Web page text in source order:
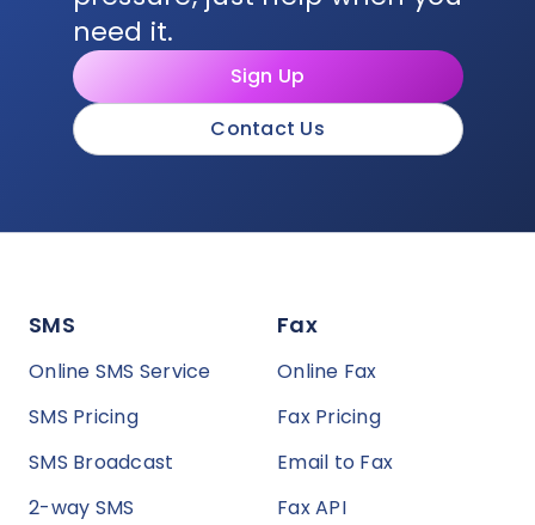
need it.
Sign Up
Contact Us
SMS
Online SMS Service
SMS Pricing
SMS Broadcast
2-way SMS
Fax
Online Fax
Fax Pricing
Email to Fax
Fax API